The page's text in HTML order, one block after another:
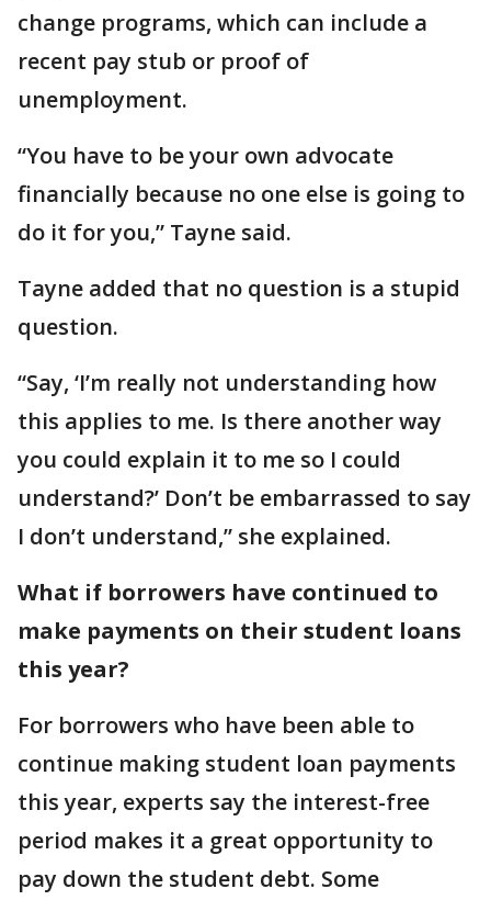
change programs, which can include a
recent pay stub or proof of
unemployment.
“You have to be your own advocate
financially because no one else is going to
do it for you,” Tayne said.
Tayne added that no question is a stupid
question.
“Say, ‘I’m really not understanding how
this applies to me. Is there another way
you could explain it to me so I could
understand?’ Don’t be embarrassed to say
I don’t understand,” she explained.
What if borrowers have continued to
make payments on their student loans
this year?
For borrowers who have been able to
continue making student loan payments
this year, experts say the interest-free
period makes it a great opportunity to
pay down the student debt. Some